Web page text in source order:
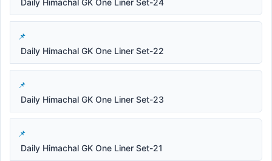
Daily Himachal GK One Liner Set-24
Daily Himachal GK One Liner Set-22
Daily Himachal GK One Liner Set-23
Daily Himachal GK One Liner Set-21